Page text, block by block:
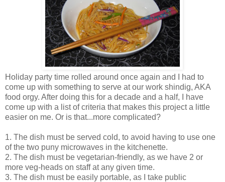
Holiday party time rolled around once again and I had to
come up with something to serve at our work shindig, AKA
food orgy. After doing this for a decade and a half, I have
come up with a list of criteria that makes this project a little
easier on me. Or is that...more complicated?
1. The dish must be served cold, to avoid having to use one
of the two puny microwaves in the kitchenette.
2. The dish must be vegetarian-friendly, as we have 2 or
more veg-heads on staff at any given time.
3. The dish must be easily portable, as I take public